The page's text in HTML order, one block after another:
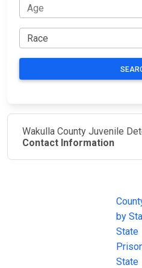
Wakulla County Juvenile
Contact Information
by
State
State